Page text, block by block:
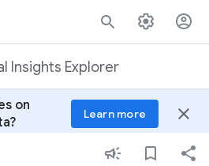
Insights Explorer
on
Learn more close